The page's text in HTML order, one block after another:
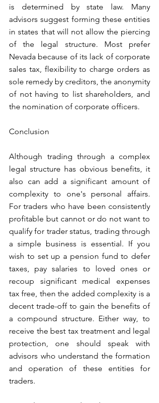
is determined by state law. Many
advisors suggest forming these entities
in states that will not allow the piercing
of the legal structure. Most prefer
Nevada because of its lack of corporate
sales tax, flexibility to charge orders as
sole remedy by creditors, the anonymity
of not having to list shareholders, and
the nomination of corporate officers.
Conclusion
Although trading through a complex
legal structure has obvious benefits, it
also can add a significant amount of
complexity to one's personal affairs.
For traders who have been consistently
profitable but cannot or do not want to
qualify for trader status, trading through
a simple business is essential. If you
wish to set up a pension fund to defer
taxes, pay salaries to loved ones or
recoup significant medical expenses
tax free, then the added complexity is a
decent trade-off to gain the benefits of
a compound structure. Either way, to
receive the best tax treatment and legal
protection, one should speak with
advisors who understand the formation
and operation of these entities for
traders.